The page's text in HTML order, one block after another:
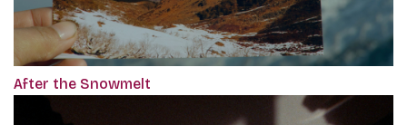
After the Snowmelt